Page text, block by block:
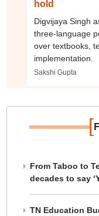
hold
Digvijaya Singh
three-language
over textbooks,
implementation.
Sakshi Gupta
[
From Taboo to
decades to say
TN Education